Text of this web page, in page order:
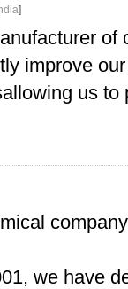
]
of
improve
us
we have